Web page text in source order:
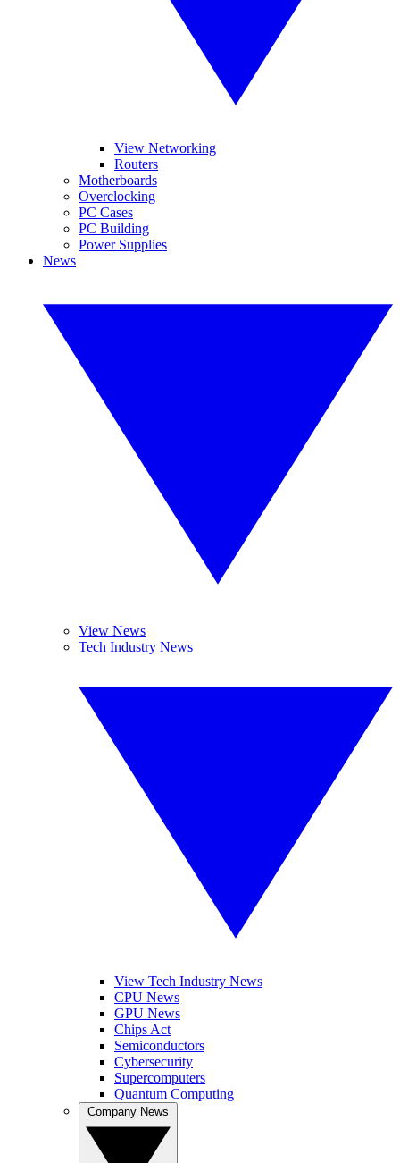
View Networking
Routers
Motherboards
Overclocking
PC Cases
PC Building
Power Supplies
News
View News
Tech Industry News
View Tech Industry News
CPU News
GPU News
Chips Act
Semiconductors
Cybersecurity
Supercomputers
Quantum Computing